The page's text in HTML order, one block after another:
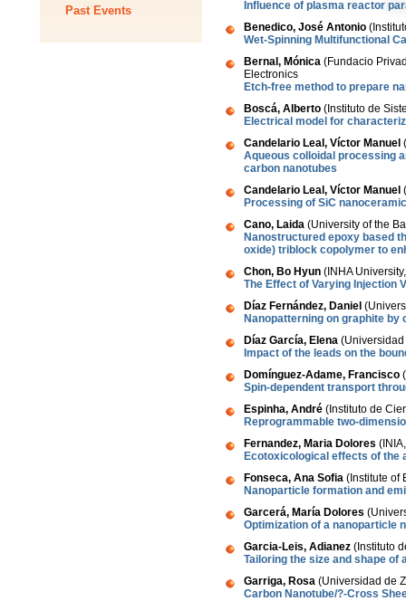
Past Events
Influence of plasma reactor
Benedico, José Antonio
Wet-Spinning Multifunctional
Bernal, Mónica (Fundacio
Electronics
Etch-free method to prepare
Boscá, Alberto (Instituto de
Electrical model for
Candelario Leal, Víctor Manuel
Aqueous colloidal processing
carbon nanotubes
Candelario Leal, Víctor Manuel
Processing of SiC
Cano, Laida (University of the
Nanostructured epoxy based
oxide) triblock copolymer to
Chon, Bo Hyun (INHA
The Effect of Varying Injection
Díaz Fernández, Daniel
Nanopatterning on graphite by
Díaz García, Elena
Impact of the leads on the
Domínguez-Adame, Francisco
Spin-dependent transport
Espinha, André (Instituto de
Reprogrammable two-
Fernandez, Maria Dolores
Ecotoxicological effects of the
Fonseca, Ana Sofia (Institute of
Nanoparticle formation and
Garcerá, María Dolores
Optimization of a nanoparticle
Garcia-Leis, Adianez (Instituto
Tailoring the size and shape
Garriga, Rosa (Universidad de
Carbon Nanotube/?-Cross